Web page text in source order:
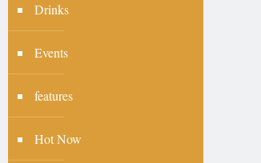
Drinks
Events
features
Hot Now